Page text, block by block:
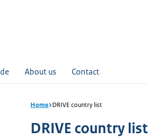
About us Contact
Home DRIVE country list
DRIVE country list